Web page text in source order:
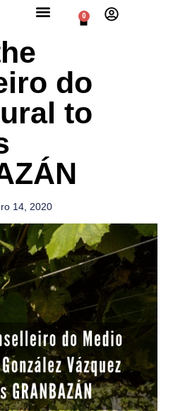
0
do
to
14, 2020